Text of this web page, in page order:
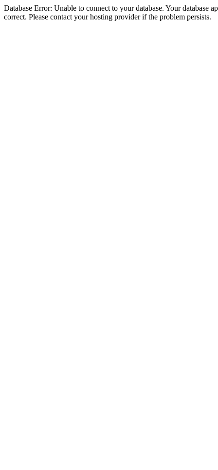
Database Error: Unable to connect to your database. Your database
correct. Please contact your hosting provider if the problem persists.